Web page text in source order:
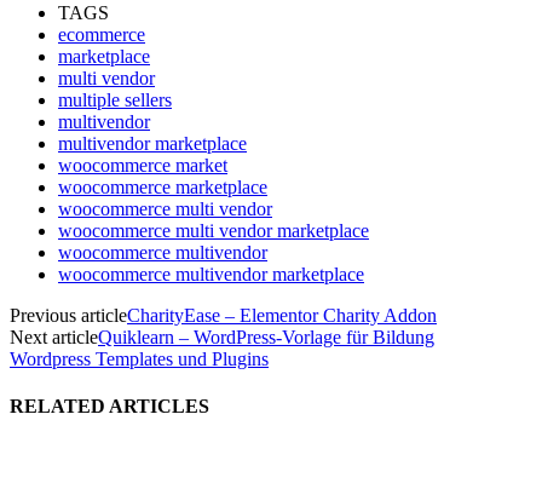
TAGS
ecommerce
marketplace
multi vendor
multiple sellers
multivendor
multivendor marketplace
woocommerce market
woocommerce marketplace
woocommerce multi vendor
woocommerce multi vendor marketplace
woocommerce multivendor
woocommerce multivendor marketplace
Previous articleCharityEase – Elementor Charity Addon
Next articleQuiklearn – WordPress-Vorlage für Bildung
Wordpress Templates und Plugins
RELATED ARTICLES